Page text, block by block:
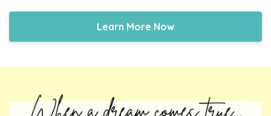
Learn More Now